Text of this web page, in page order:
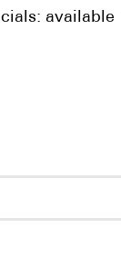
available